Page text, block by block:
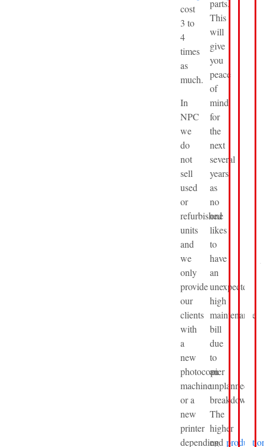
cost
3 to
4
times
as
much.
In
NPC
we
do
not
sell
used
or
refurbished
units
and
we
only
provide
our
clients
with
a
new
photocopier
machine
or a
new
printer
depending
parts.
This
will
give
you
peace
of
mind
for
the
next
several
years
as
no
one
likes
to
have
an
unexpected
high
maintenance
bill
due
to
an
unplanned
breakdown.
The
higher
end